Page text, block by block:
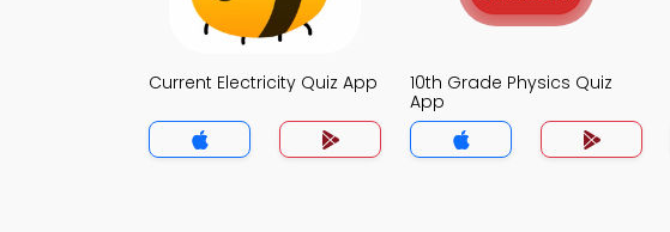
Current Electricity Quiz App
10th Grade Physics Quiz
App